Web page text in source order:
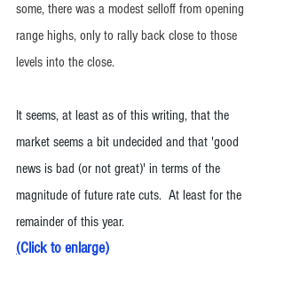
some, there was a modest selloff from opening
range highs, only to rally back close to those
levels into the close.
It seems, at least as of this writing, that the
market seems a bit undecided and that 'good
news is bad (or not great)' in terms of the
magnitude of future rate cuts.  At least for the
remainder of this year.
(Click to enlarge)